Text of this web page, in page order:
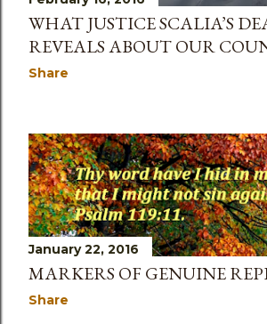
WHAT JUSTICE SCALIA’S
REVEALS ABOUT OUR
Share
January 22, 2016
MARKERS OF GENUINE
Share